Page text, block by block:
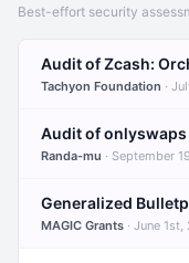
Best-effort security
Audit of Zcash:
Tachyon Foundation ·
Randa-mu · September
Generalized
MAGIC Grants · June 1st,